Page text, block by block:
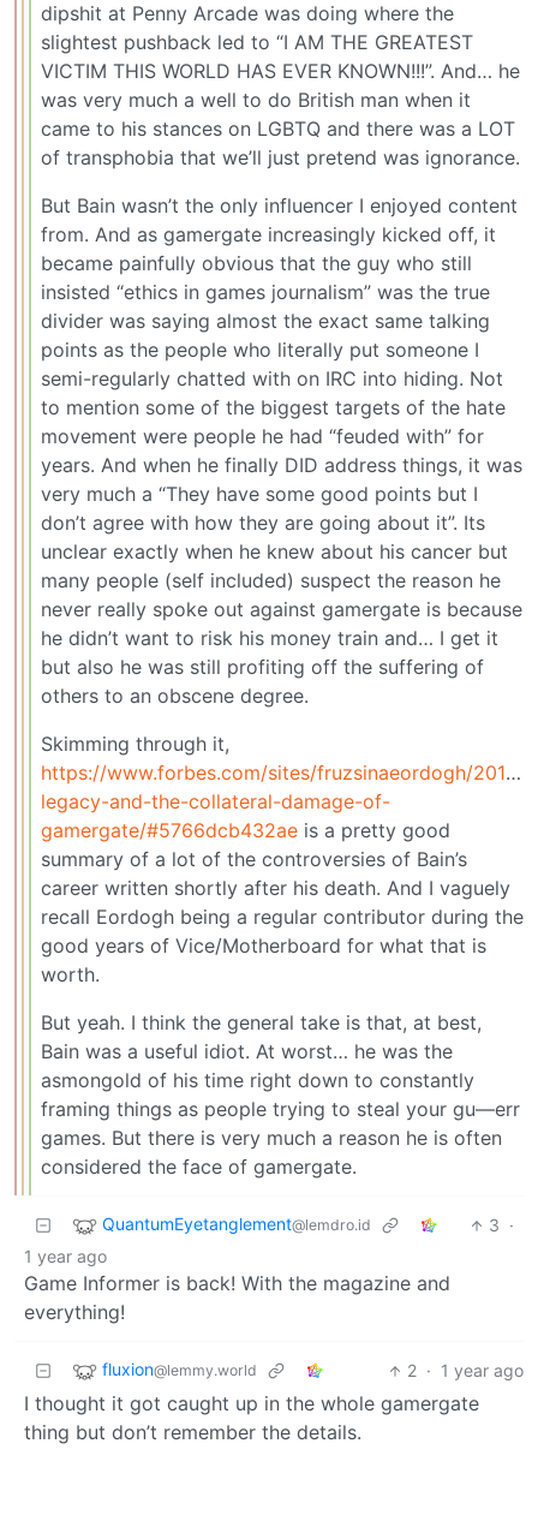
dipshit at Penny Arcade was doing where the
slightest pushback led to “I AM THE GREATEST
VICTIM THIS WORLD HAS EVER KNOWN!!!”. And… he
was very much a well to do British man when it
came to his stances on LGBTQ and there was a LOT
of transphobia that we’ll just pretend was ignorance.
But Bain wasn’t the only influencer I enjoyed content
from. And as gamergate increasingly kicked off, it
became painfully obvious that the guy who still
insisted “ethics in games journalism” was the true
divider was saying almost the exact same talking
points as the people who literally put someone I
semi-regularly chatted with on IRC into hiding. Not
to mention some of the biggest targets of the hate
movement were people he had “feuded with” for
years. And when he finally DID address things, it was
very much a “They have some good points but I
don’t agree with how they are going about it”. Its
unclear exactly when he knew about his cancer but
many people (self included) suspect the reason he
never really spoke out against gamergate is because
he didn’t want to risk his money train and… I get it
but also he was still profiting off the suffering of
others to an obscene degree.
Skimming through it,
https://www.forbes.com/sites/fruzsinaeordogh/2018/
legacy-and-the-collateral-damage-of-
gamergate/#5766dcb432ae is a pretty good
summary of a lot of the controversies of Bain’s
career written shortly after his death. And I vaguely
recall Eordogh being a regular contributor during the
good years of Vice/Motherboard for what that is
worth.
But yeah. I think the general take is that, at best,
Bain was a useful idiot. At worst… he was the
asmongold of his time right down to constantly
framing things as people trying to steal your gu—err
games. But there is very much a reason he is often
considered the face of gamergate.
QuantumEyetanglement@lemdro.id 3 ·
1 year ago
Game Informer is back! With the magazine and
everything!
fluxion@lemmy.world 2 · 1 year ago
I thought it got caught up in the whole gamergate
thing but don’t remember the details.